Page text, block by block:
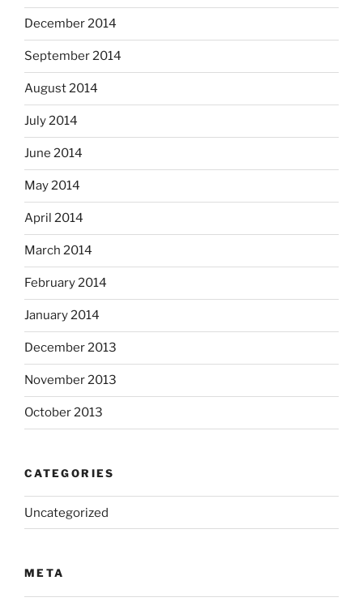
December 2014
September 2014
August 2014
July 2014
June 2014
May 2014
April 2014
March 2014
February 2014
January 2014
December 2013
November 2013
October 2013
CATEGORIES
Uncategorized
META